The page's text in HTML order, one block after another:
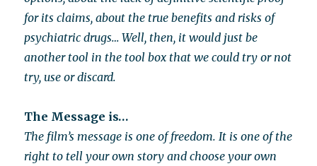
for its claims, about the true benefits and risks of
psychiatric drugs… Well, then, it would just be
another tool in the tool box that we could try or not
try, use or discard.
The Message is…
The film’s message is one of freedom. It is one of the
right to tell your own story and choose your own